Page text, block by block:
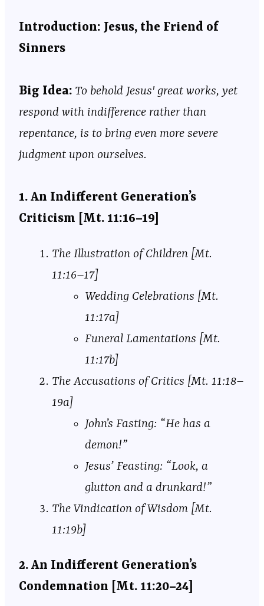
Introduction: Jesus, the Friend of
Sinners
Big Idea: To behold Jesus' great works, yet
respond with indifference rather than
repentance, is to bring even more severe
judgment upon ourselves.
1. An Indifferent Generation’s
Criticism [Mt. 11:16–19]
The Illustration of Children [Mt.
11:16–17]
Wedding Celebrations [Mt.
11:17a]
Funeral Lamentations [Mt.
11:17b]
The Accusations of Critics [Mt. 11:18–
19a]
John’s Fasting: “He has a
demon!”
Jesus’ Feasting: “Look, a
glutton and a drunkard!”
The Vindication of Wisdom [Mt.
11:19b]
2. An Indifferent Generation’s
Condemnation [Mt. 11:20–24]